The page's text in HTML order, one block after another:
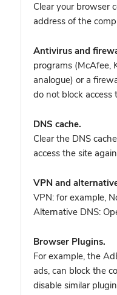
Clear your browser
address of the
Antivirus and
programs (McAfee,
analogue) or a
do not block access
DNS cache.
Clear the DNS
access the site
VPN and
VPN: for example,
Alternative DNS:
Browser Plugins.
For example, the
ads, can block the
disable similar